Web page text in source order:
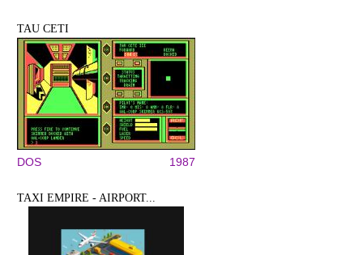
TAU CETI
DOS 1987
TAXI EMPIRE - AIRPORT...